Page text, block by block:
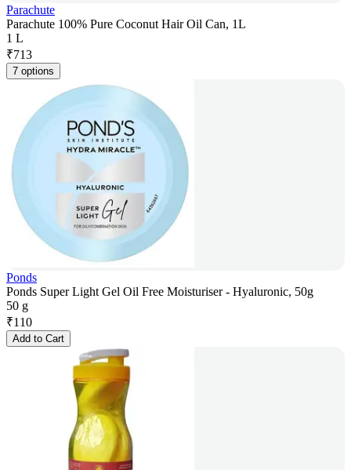
Parachute
Parachute 100% Pure Coconut Hair Oil Can, 1L
1 L
₹713
7 options
Ponds
Ponds Super Light Gel Oil Free Moisturiser - Hyaluronic, 50g
50 g
₹110
Add to Cart